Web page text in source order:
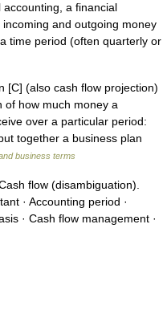
a financial
and outgoing money
time period (often quarterly or
[C] (also cash flow projection)
of how much money a
over a particular period:
together a business plan
business terms
flow (disambiguation).
· Accounting period ·
· Cash flow management ·